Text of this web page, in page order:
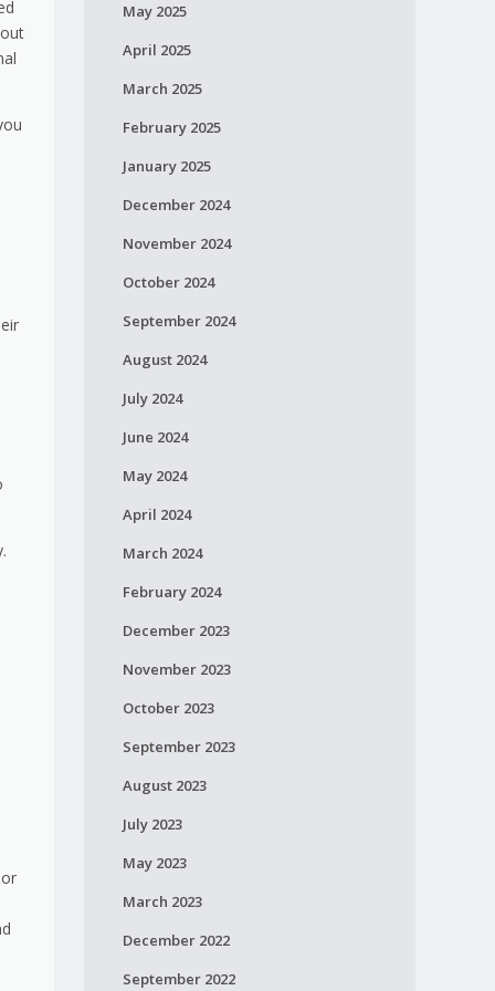
May 2025
April 2025
March 2025
February 2025
January 2025
December 2024
November 2024
October 2024
September 2024
August 2024
July 2024
June 2024
May 2024
April 2024
March 2024
February 2024
December 2023
November 2023
October 2023
September 2023
August 2023
July 2023
May 2023
March 2023
December 2022
September 2022